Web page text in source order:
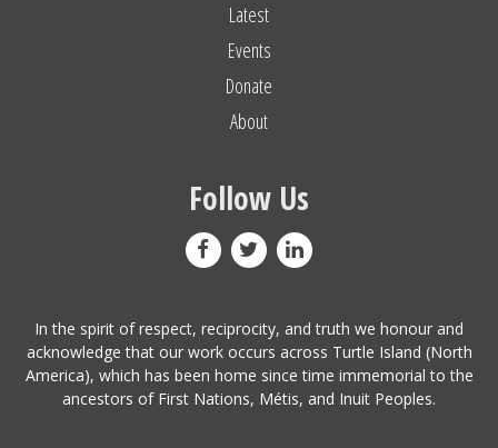
Latest
Events
Donate
About
Follow Us
In the spirit of respect, reciprocity, and truth we honour and
acknowledge that our work occurs across Turtle Island (North
America), which has been home since time immemorial to the
ancestors of First Nations, Métis, and Inuit Peoples.